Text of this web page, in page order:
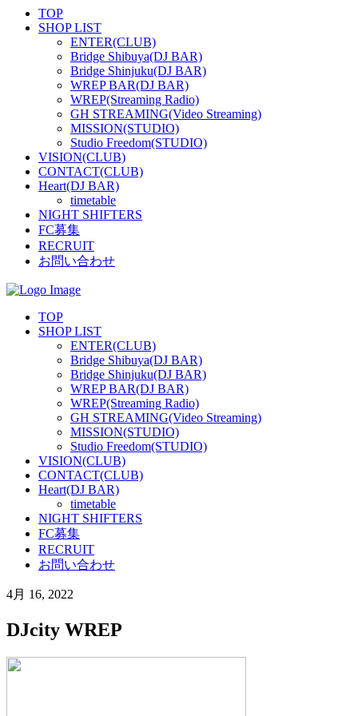
TOP
SHOP LIST
ENTER(CLUB)
Bridge Shibuya(DJ BAR)
Bridge Shinjuku(DJ BAR)
WREP BAR(DJ BAR)
WREP(Streaming Radio)
GH STREAMING(Video Streaming)
MISSION(STUDIO)
Studio Freedom(STUDIO)
VISION(CLUB)
CONTACT(CLUB)
Heart(DJ BAR)
timetable
NIGHT SHIFTERS
FC募集
RECRUIT
お問い合わせ
TOP
SHOP LIST
ENTER(CLUB)
Bridge Shibuya(DJ BAR)
Bridge Shinjuku(DJ BAR)
WREP BAR(DJ BAR)
WREP(Streaming Radio)
GH STREAMING(Video Streaming)
MISSION(STUDIO)
Studio Freedom(STUDIO)
VISION(CLUB)
CONTACT(CLUB)
Heart(DJ BAR)
timetable
NIGHT SHIFTERS
FC募集
RECRUIT
お問い合わせ
4月 16, 2022
DJcity WREP